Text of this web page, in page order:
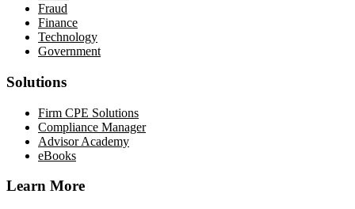
Fraud
Finance
Technology
Government
Solutions
Firm CPE Solutions
Compliance Manager
Advisor Academy
eBooks
Learn More